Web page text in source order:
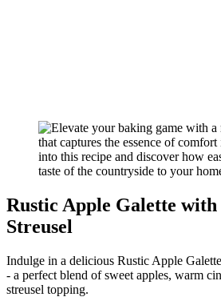
Rustic Apple Galette
Streusel
Indulge in a delicious Rustic Apple
- a perfect blend of sweet apples, warm
streusel topping.